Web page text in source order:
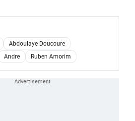
Abdoulaye Doucoure
Andre Ruben Amorim